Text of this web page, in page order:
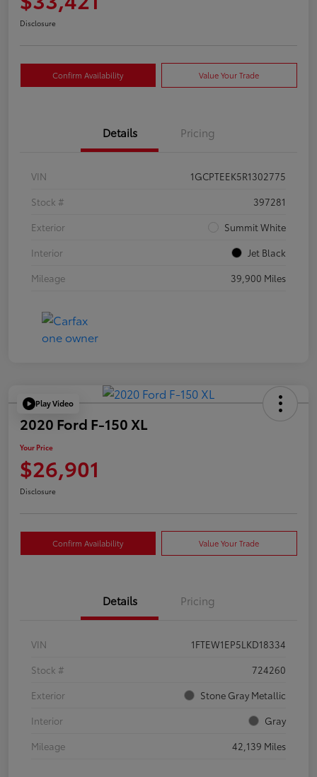
Disclosure
Confirm Availability Value Your Trade
Details Pricing
VIN
1GCPTEEK5R1302775
Stock #
397281
Exterior
Summit White
Interior
Jet Black
Mileage
39,900 Miles
Play Video
2020 Ford F-150 XL
Your Price
$26,901
Disclosure
Confirm Availability Value Your Trade
Details Pricing
VIN
1FTEW1EP5LKD18334
Stock #
724260
Exterior
Stone Gray Metallic
Interior
Gray
Mileage
42,139 Miles